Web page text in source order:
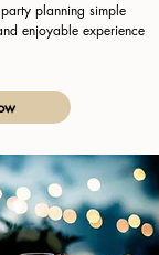
planning simple
enjoyable experience